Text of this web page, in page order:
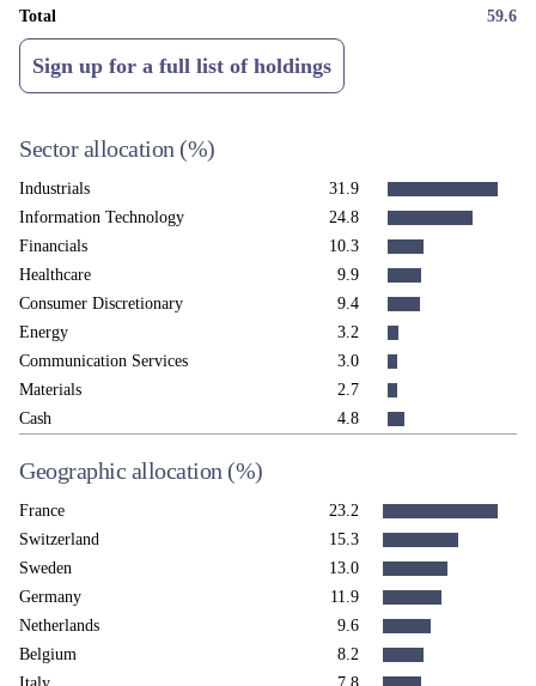
Total 59.6
Sign up for a full list of holdings
Sector allocation (%)
Industrials
31.9
Information Technology
24.8
Financials
10.3
Healthcare
9.9
Consumer Discretionary
9.4
Energy
3.2
Communication Services
3.0
Materials
2.7
Cash
4.8
Geographic allocation (%)
France
23.2
Switzerland
15.3
Sweden
13.0
Germany
11.9
Netherlands
9.6
Belgium
8.2